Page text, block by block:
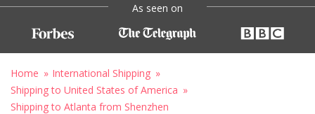
As seen on
Home
International Shipping
Shipping to United States of America
Shipping to Atlanta from Shenzhen